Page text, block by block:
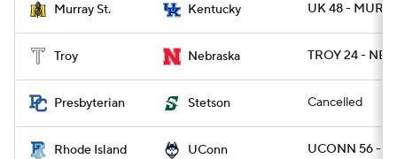
Murray St. Kentucky UK 48 -
Troy Nebraska TROY 24 - NEB
Presbyterian Stetson Cancelled
Rhode Island UConn UCONN 56 -